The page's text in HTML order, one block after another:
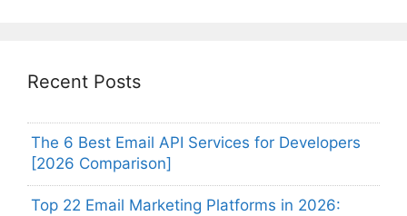
Recent Posts
The 6 Best Email API Services for Developers
[2026 Comparison]
Top 22 Email Marketing Platforms in 2026: